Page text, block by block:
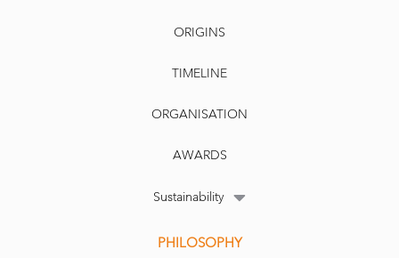
ORIGINS
TIMELINE
ORGANISATION
AWARDS
Sustainability
PHILOSOPHY